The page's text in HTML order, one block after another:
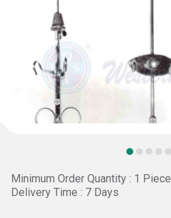
Minimum Order Quantity : 1 Piece
Delivery Time : 7 Days